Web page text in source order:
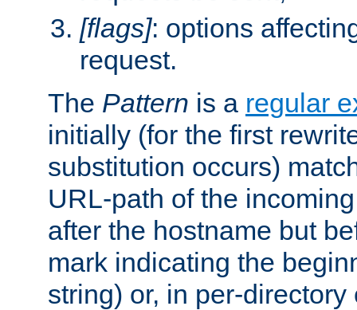
[flags]: options
request.
The Pattern is a regular
initially (for the first
substitution occurs)
URL-path of the
after the hostname but
mark indicating the
string) or, in per-